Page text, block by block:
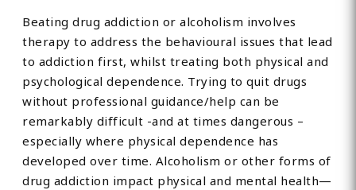
Beating drug addiction or alcoholism involves
therapy to address the behavioural issues that lead
to addiction first, whilst treating both physical and
psychological dependence. Trying to quit drugs
without professional guidance/help can be
remarkably difficult -and at times dangerous –
especially where physical dependence has
developed over time. Alcoholism or other forms of
drug addiction impact physical and mental health—